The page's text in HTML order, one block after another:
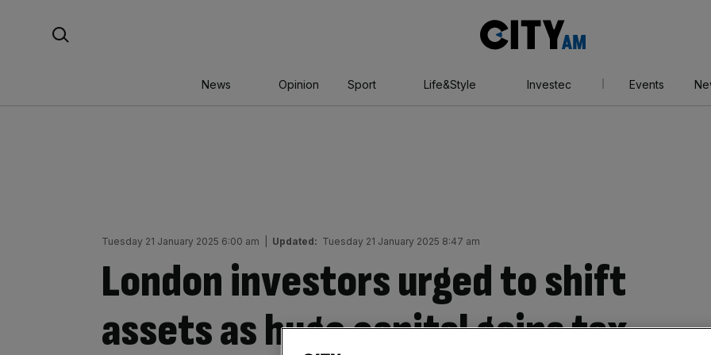
AM
News Opinion Sport Life&Style Investec Events
Tuesday 21 January 2025 6:00 am Updated: Tuesday 21 January 2025 8:47 am
London investors urged to shift
assets as huge capital gains tax